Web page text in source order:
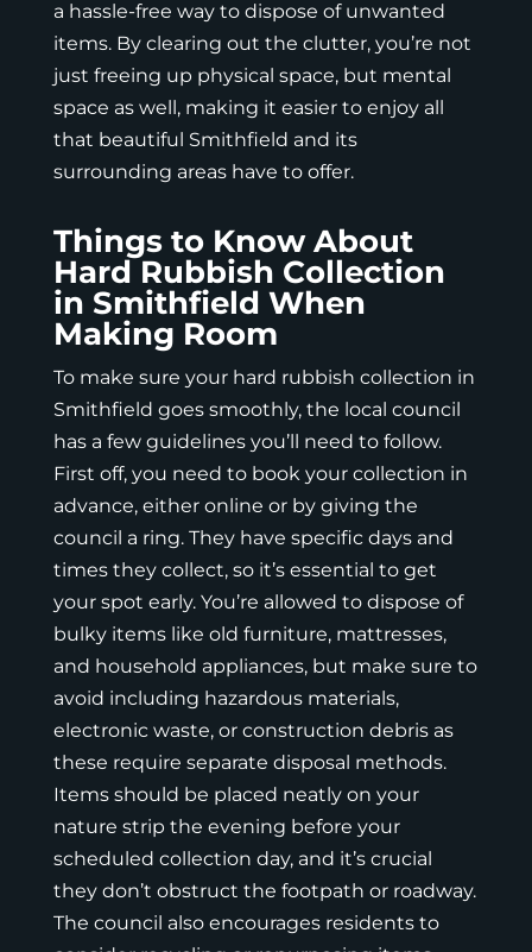
a hassle-free way to dispose of unwanted
items. By clearing out the clutter, you’re not
just freeing up physical space, but mental
space as well, making it easier to enjoy all
that beautiful Smithfield and its
surrounding areas have to offer.
Things to Know About
Hard Rubbish Collection
in Smithfield When
Making Room
To make sure your hard rubbish collection in
Smithfield goes smoothly, the local council
has a few guidelines you’ll need to follow.
First off, you need to book your collection in
advance, either online or by giving the
council a ring. They have specific days and
times they collect, so it’s essential to get
your spot early. You’re allowed to dispose of
bulky items like old furniture, mattresses,
and household appliances, but make sure to
avoid including hazardous materials,
electronic waste, or construction debris as
these require separate disposal methods.
Items should be placed neatly on your
nature strip the evening before your
scheduled collection day, and it’s crucial
they don’t obstruct the footpath or roadway.
The council also encourages residents to